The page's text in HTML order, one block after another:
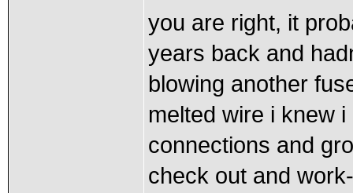
you are right, it
years back and
blowing another
melted wire i knew
connections and
check out and